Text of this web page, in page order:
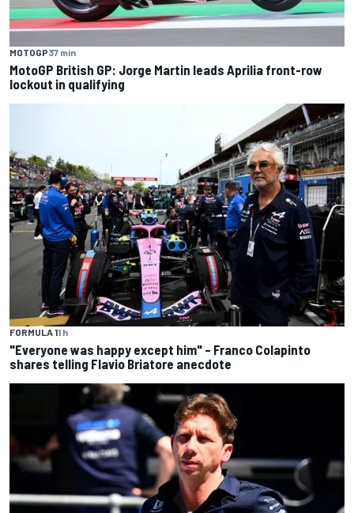
MOTOGP37 min
MotoGP British GP: Jorge Martin leads Aprilia front-row
lockout in qualifying
FORMULA 11 h
"Everyone was happy except him" – Franco Colapinto
shares telling Flavio Briatore anecdote